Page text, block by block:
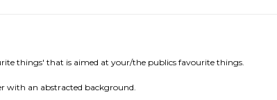
things' that is aimed at your/the publics favourite things.
with an abstracted background.